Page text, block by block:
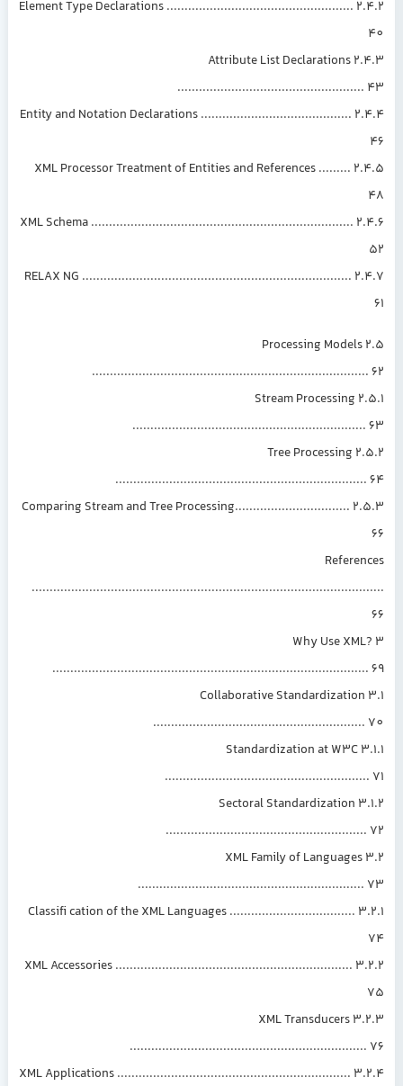
2.4.2 Element Type Declarations ....................................................
2.4.3 Attribute List Declarations
2.4.4 Entity and Notation Declarations ..........................................
2.4.5 XML Processor Treatment of Entities and References .........
2.4.6 XML Schema .........................................................................
2.4.7 RELAX NG ...........................................................................
2.5 Processing Models
2.5.1 Stream Processing
2.5.2 Tree Processing
2.5.3 Comparing Stream and Tree Processing................................
3 Why Use
3.1 Collaborative Standardization
3.1.1 Standardization at W3C
3.1.2 Sectoral Standardization
3.2 XML Family of Languages
3.2.1 Classifi cation of the XML Languages ...................................
3.2.2 XML Accessories ..................................................................
3.2.3 XML Transducers
3.2.4 XML Applications .................................................................